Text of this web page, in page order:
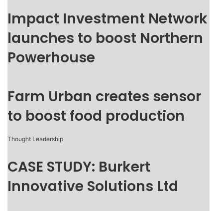
Impact Investment Network
launches to boost Northern
Powerhouse
Farm Urban creates sensor
to boost food production
Thought Leadership
CASE STUDY: Burkert
Innovative Solutions Ltd